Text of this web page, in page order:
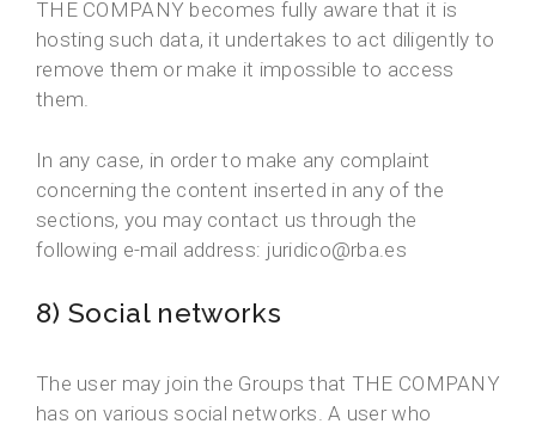
THE COMPANY becomes fully aware that it is
hosting such data, it undertakes to act diligently to
remove them or make it impossible to access
them.
In any case, in order to make any complaint
concerning the content inserted in any of the
sections, you may contact us through the
following e-mail address: juridico@rba.es
8) Social networks
The user may join the Groups that THE COMPANY
has on various social networks. A user who